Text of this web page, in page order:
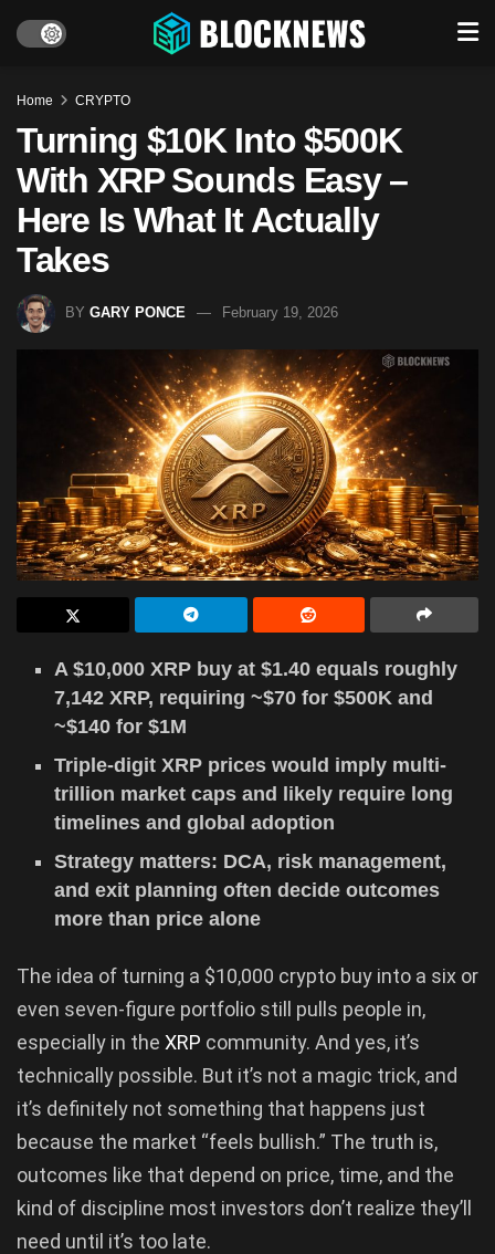
Home CRYPTO
Turning $10K Into $500K
With XRP Sounds Easy –
Here Is What It Actually
Takes
BY GARY PONCE February 19, 2026
A $10,000 XRP buy at $1.40 equals roughly
7,142 XRP, requiring ~$70 for $500K and
~$140 for $1M
Triple-digit XRP prices would imply multi-
trillion market caps and likely require long
timelines and global adoption
Strategy matters: DCA, risk management,
and exit planning often decide outcomes
more than price alone
The idea of turning a $10,000 crypto buy into a six or
even seven-figure portfolio still pulls people in,
especially in the XRP community. And yes, it’s
technically possible. But it’s not a magic trick, and
it’s definitely not something that happens just
because the market “feels bullish.” The truth is,
outcomes like that depend on price, time, and the
kind of discipline most investors don’t realize they’ll
need until it’s too late.